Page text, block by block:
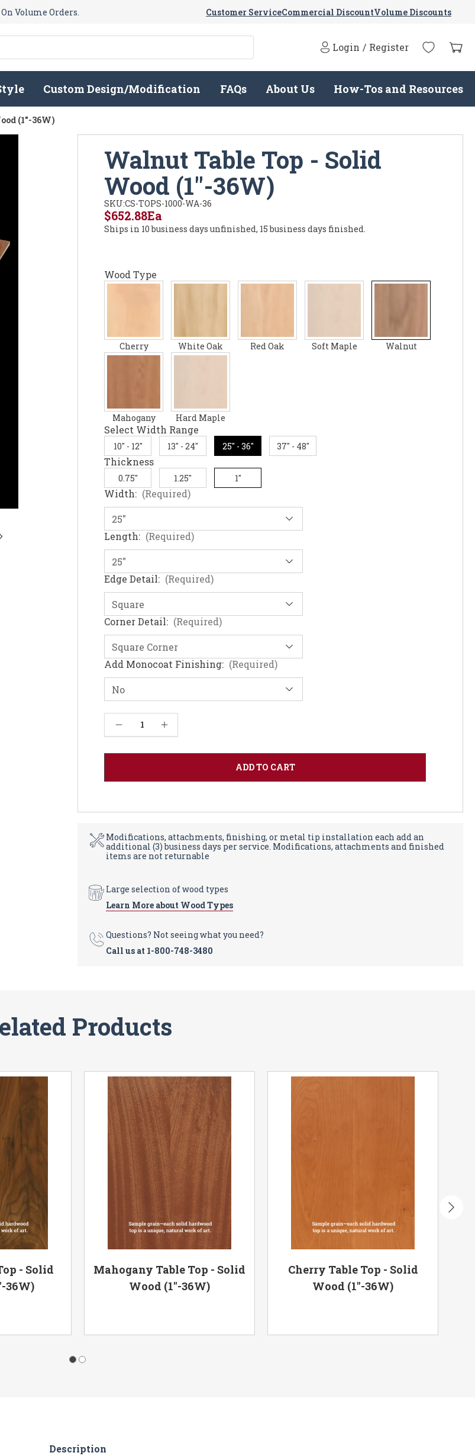
Volume Orders. Customer ServiceCommercial DiscountVolume Discounts
Login / Register
Custom Design/Modification FAQs About Us How-Tos and Resources
(1"-36W)
Walnut Table Top - Solid
Wood (1"-36W)
SKU:CS-TOPS-1000-WA-36
Ea
$652.88
Ships in 10 business days unfinished, 15 business days finished.
Wood Type
Cherry White Oak Red Oak Soft Maple Walnut
Mahogany Hard Maple
Select Width Range
10" - 12" 13" - 24" 25" - 36" 37" - 48"
Thickness
0.75" 1.25" 1"
Width: (Required)
Length: (Required)
Edge Detail: (Required)
Corner Detail: (Required)
Add Monocoat Finishing: (Required)
Current
Stock:
Decrease Quantity of Walnut Table Top - Solid Wood (1"-36W) Increase Quantity of Walnut Table Top - Solid Wood (1"-36W)
Modifications, attachments, finishing, or metal tip installation each add an
additional (3) business days per service. Modifications, attachments and finished
items are not returnable
Large selection of wood types
Learn More about Wood Types
Questions? Not seeing what you need?
Call us at 1-800-748-3480
Products
- Solid
36W)
Mahogany Table Top - Solid
Wood (1"-36W)
Cherry Table Top - Solid
Wood (1"-36W)
Description